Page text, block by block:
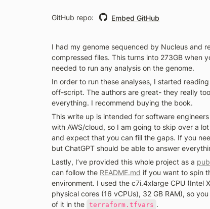
GitHub repo: Embed GitHub
I had my genome sequenced by Nucleus and
compressed files. This turns into 273GB when
needed to run any analysis on the genome.
In order to run these analyses, I started reading
off-script. The authors are great- they really
everything. I recommend buying the book.
This write up is intended for software
with AWS/cloud, so I am going to skip over a
and expect that you can fill the gaps. If you
but ChatGPT should be able to answer
Lastly, I’ve provided this whole project as a
can follow the README.md if you want to spin
environment. I used the c7i.4xlarge CPU (Intel
physical cores (16 vCPUs), 32 GB RAM), so
of it in the
terraform.tfvars .